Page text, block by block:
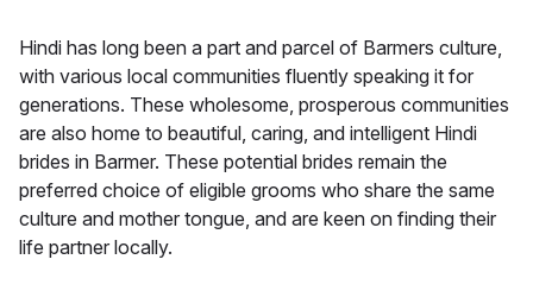
Hindi has long been a part and parcel of Barmers culture,
with various local communities fluently speaking it for
generations. These wholesome, prosperous communities
are also home to beautiful, caring, and intelligent Hindi
brides in Barmer. These potential brides remain the
preferred choice of eligible grooms who share the same
culture and mother tongue, and are keen on finding their
life partner locally.